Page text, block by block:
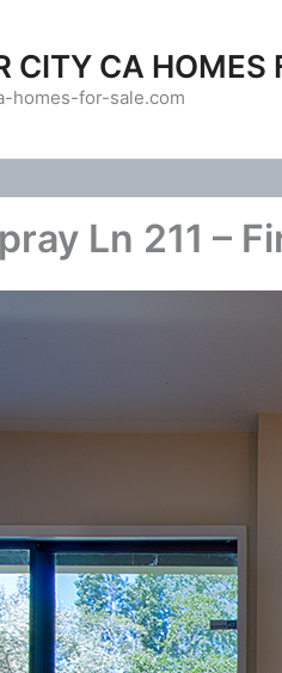
CITY CA HOMES
homes-for-sale.com
Ln 211 –